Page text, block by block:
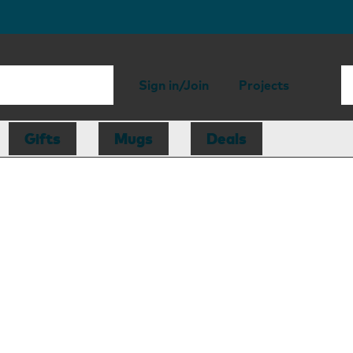
Sign in/Join Projects
Gifts Mugs Deals